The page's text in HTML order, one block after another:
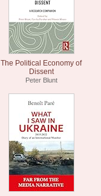
The Political Economy of
Dissent
Peter Blunt